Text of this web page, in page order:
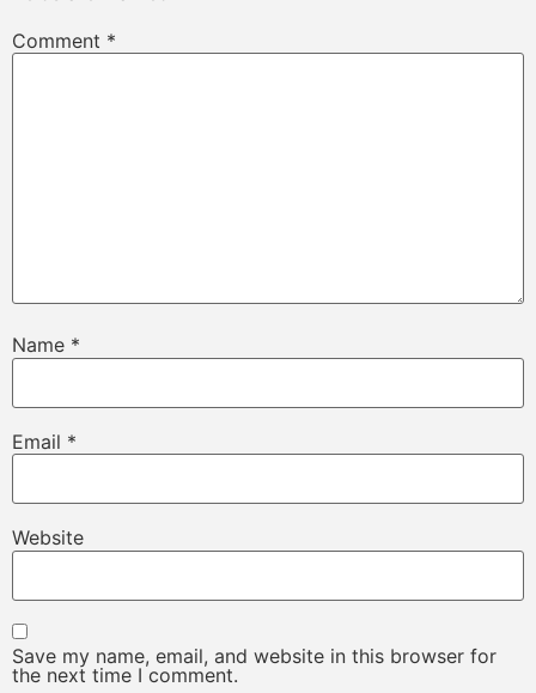
Comment *
Name *
Email *
Website
Save my name, email, and website in this browser for
the next time I comment.